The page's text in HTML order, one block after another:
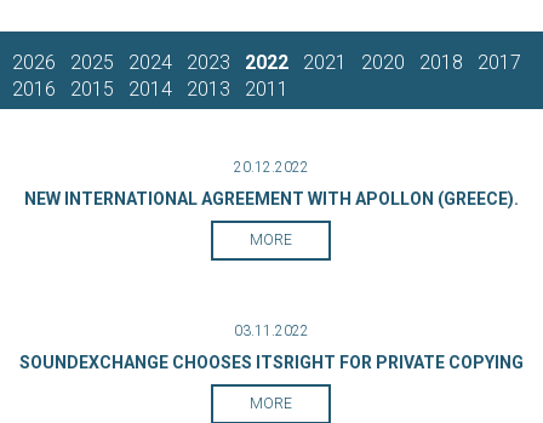
2026 2025 2024 2023 2022 2021 2020 2018
2017
2016
2015 2014 2013 2011
20.12.2022
NEW INTERNATIONAL AGREEMENT WITH APOLLON (GREECE).
MORE
03.11.2022
SOUNDEXCHANGE CHOOSES ITSRIGHT FOR PRIVATE COPYING
MORE